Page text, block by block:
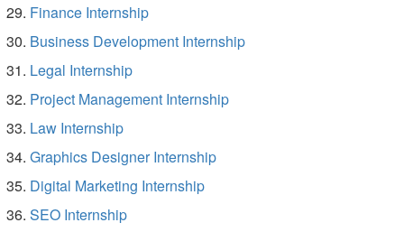
Finance Internship
Business Development Internship
Legal Internship
Project Management Internship
Law Internship
Graphics Designer Internship
Digital Marketing Internship
SEO Internship